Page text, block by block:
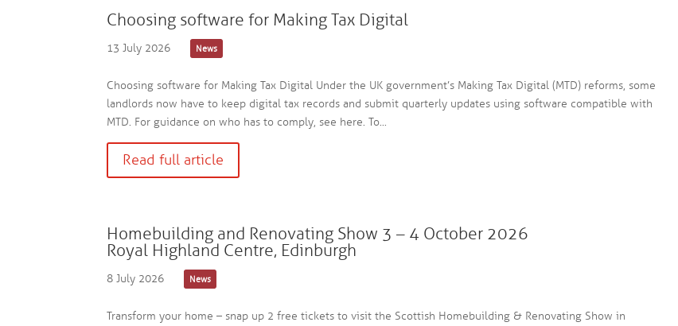
Choosing software for Making Tax Digital
13 July 2026 News
Choosing software for Making Tax Digital Under the UK government’s Making Tax Digital (MTD) reforms, some
landlords now have to keep digital tax records and submit quarterly updates using software compatible with
MTD. For guidance on who has to comply, see here. To...
Read full article
Homebuilding and Renovating Show 3 – 4 October 2026
Royal Highland Centre, Edinburgh
8 July 2026 News
Transform your home – snap up 2 free tickets to visit the Scottish Homebuilding & Renovating Show in